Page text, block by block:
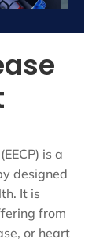
is a
designed
It is
from
or heart